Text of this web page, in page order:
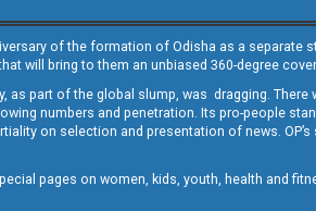
of the formation of Odisha as a separate
will bring to them an unbiased 360-degree
part of the global slump, was dragging. There
numbers and penetration. Its pro-people
on selection and presentation of news.
pages on women, kids, youth, health and